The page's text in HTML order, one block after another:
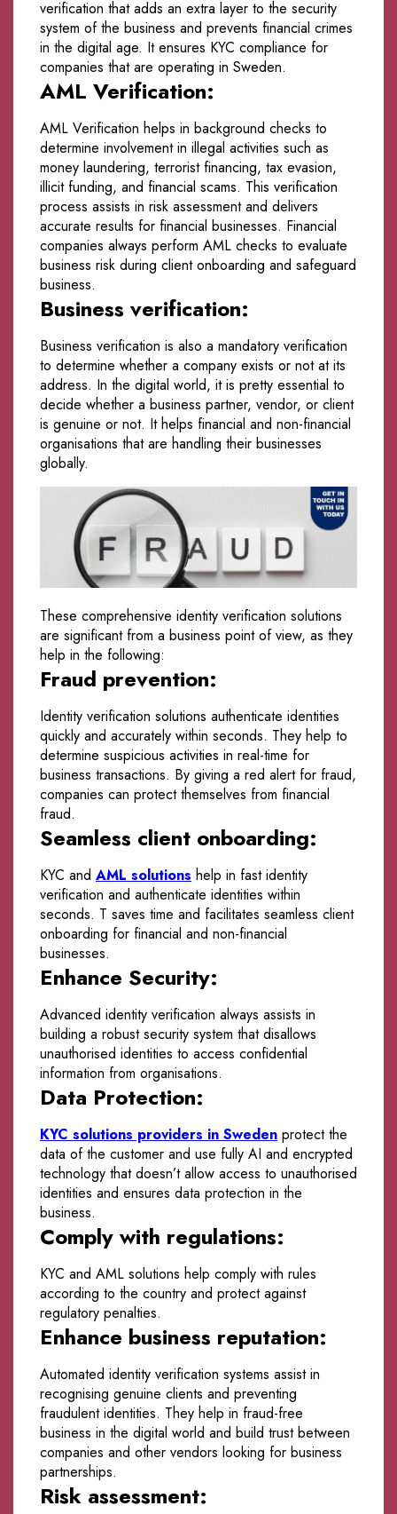
verification that adds an extra layer to the security
system of the business and prevents financial crimes
in the digital age. It ensures KYC compliance for
companies that are operating in Sweden.
AML Verification:
AML Verification helps in background checks to
determine involvement in illegal activities such as
money laundering, terrorist financing, tax evasion,
illicit funding, and financial scams. This verification
process assists in risk assessment and delivers
accurate results for financial businesses. Financial
companies always perform AML checks to evaluate
business risk during client onboarding and safeguard
business.
Business verification:
Business verification is also a mandatory verification
to determine whether a company exists or not at its
address. In the digital world, it is pretty essential to
decide whether a business partner, vendor, or client
is genuine or not. It helps financial and non-financial
organisations that are handling their businesses
globally.
These comprehensive identity verification solutions
are significant from a business point of view, as they
help in the following:
Fraud prevention:
Identity verification solutions authenticate identities
quickly and accurately within seconds. They help to
determine suspicious activities in real-time for
business transactions. By giving a red alert for fraud,
companies can protect themselves from financial
fraud.
Seamless client onboarding:
KYC and AML solutions help in fast identity
verification and authenticate identities within
seconds. T saves time and facilitates seamless client
onboarding for financial and non-financial
businesses.
Enhance Security:
Advanced identity verification always assists in
building a robust security system that disallows
unauthorised identities to access confidential
information from organisations.
Data Protection:
KYC solutions providers in Sweden protect the
data of the customer and use fully AI and encrypted
technology that doesn’t allow access to unauthorised
identities and ensures data protection in the
business.
Comply with regulations:
KYC and AML solutions help comply with rules
according to the country and protect against
regulatory penalties.
Enhance business reputation:
Automated identity verification systems assist in
recognising genuine clients and preventing
fraudulent identities. They help in fraud-free
business in the digital world and build trust between
companies and other vendors looking for business
partnerships.
Risk assessment: